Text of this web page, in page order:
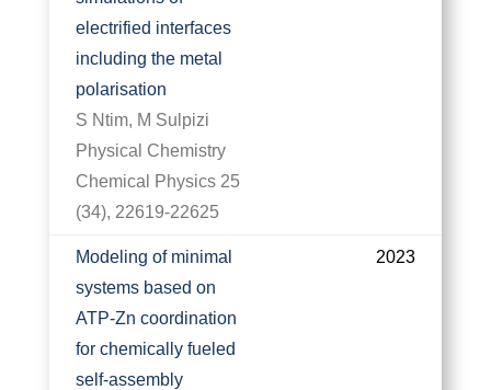
electrified interfaces
including the metal
polarisation
S Ntim, M Sulpizi
Physical Chemistry
Chemical Physics 25
(34), 22619-22625
Modeling of minimal
systems based on
ATP-Zn coordination
for chemically fueled
self-assembly
2023